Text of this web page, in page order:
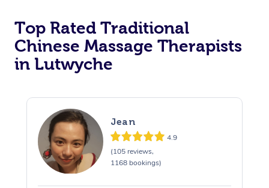
Top Rated Traditional
Chinese Massage Therapists
in Lutwyche
Jean
4.9
(105 reviews,
1168 bookings)